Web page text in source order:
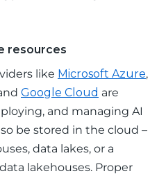
resources
like Microsoft Azure,
Google Cloud are
and managing AI
be stored in the cloud –
data lakes, or a
lakehouses. Proper